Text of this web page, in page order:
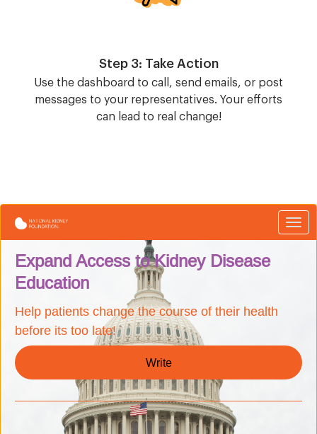
Step 3: Take Action
Use the dashboard to call, send emails, or post
messages to your representatives. Your efforts
can lead to real change!